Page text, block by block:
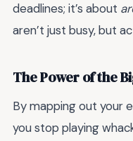
deadlines; it’s about
aren’t just busy, but
The Power of the
By mapping out your
you stop playing